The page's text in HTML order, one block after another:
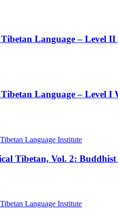
Language – Level
Language – Level
Tibetan, Vol. 2: Buddhist